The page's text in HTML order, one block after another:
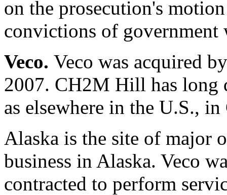
on the prosecution's
convictions of government
Veco. Veco was acquired
2007. CH2M Hill has long
as elsewhere in the U.S.,
Alaska is the site of major
business in Alaska. Veco
contracted to perform